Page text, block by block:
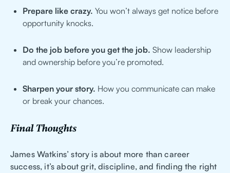
Prepare like crazy. You won’t always get notice before
opportunity knocks.
Do the job before you get the job. Show leadership
and ownership before you’re promoted.
Sharpen your story. How you communicate can make
or break your chances.
Final Thoughts
James Watkins’ story is about more than career
success, it’s about grit, discipline, and finding the right